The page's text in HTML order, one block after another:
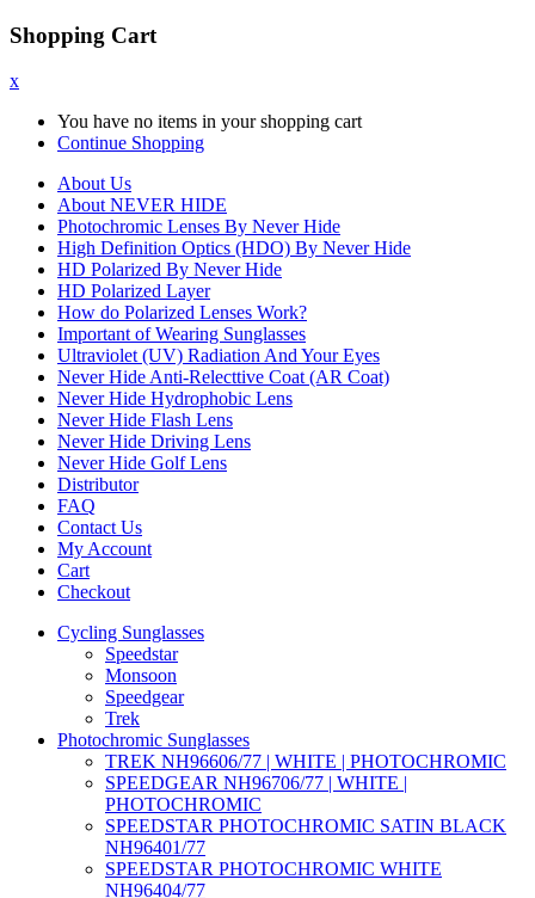
Shopping Cart
x
You have no items in your shopping cart
Continue Shopping
About Us
About NEVER HIDE
Photochromic Lenses By Never Hide
High Definition Optics (HDO) By Never Hide
HD Polarized By Never Hide
HD Polarized Layer
How do Polarized Lenses Work?
Important of Wearing Sunglasses
Ultraviolet (UV) Radiation And Your Eyes
Never Hide Anti-Relecttive Coat (AR Coat)
Never Hide Hydrophobic Lens
Never Hide Flash Lens
Never Hide Driving Lens
Never Hide Golf Lens
Distributor
FAQ
Contact Us
My Account
Cart
Checkout
Cycling Sunglasses
Speedstar
Monsoon
Speedgear
Trek
Photochromic Sunglasses
TREK NH96606/77 | WHITE | PHOTOCHROMIC
SPEEDGEAR NH96706/77 | WHITE |
PHOTOCHROMIC
SPEEDSTAR PHOTOCHROMIC SATIN BLACK
NH96401/77
SPEEDSTAR PHOTOCHROMIC WHITE
NH96404/77